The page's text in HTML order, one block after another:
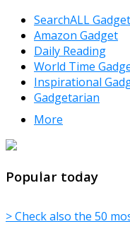
SearchALL Gadget
Amazon Gadget
Daily Reading
World Time
Inspirational
Gadgetarian
More
Popular today
> Check also the 50